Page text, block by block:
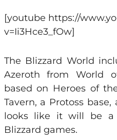
[youtube https://
v=Ii3Hce3_fOw]
The Blizzard World
Azeroth from World
based on Heroes of
Tavern, a Protoss
looks like it will be
Blizzard games.